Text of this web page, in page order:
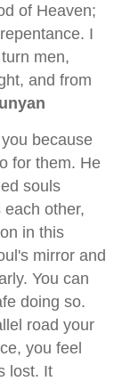
of Heaven;
I
men,
and from
because
for them. He
souls
other,
in this
mirror and
You can
doing so.
road your
you feel
lost. It